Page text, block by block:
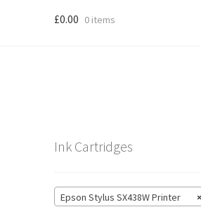
£0.00 0 items
Ink Cartridges
×
Epson Stylus SX438W Printer